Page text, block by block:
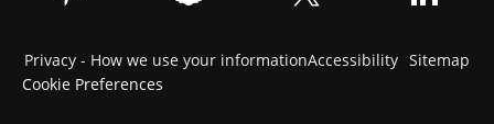
Privacy - How we use your informationAccessibility Sitemap
Cookie Preferences